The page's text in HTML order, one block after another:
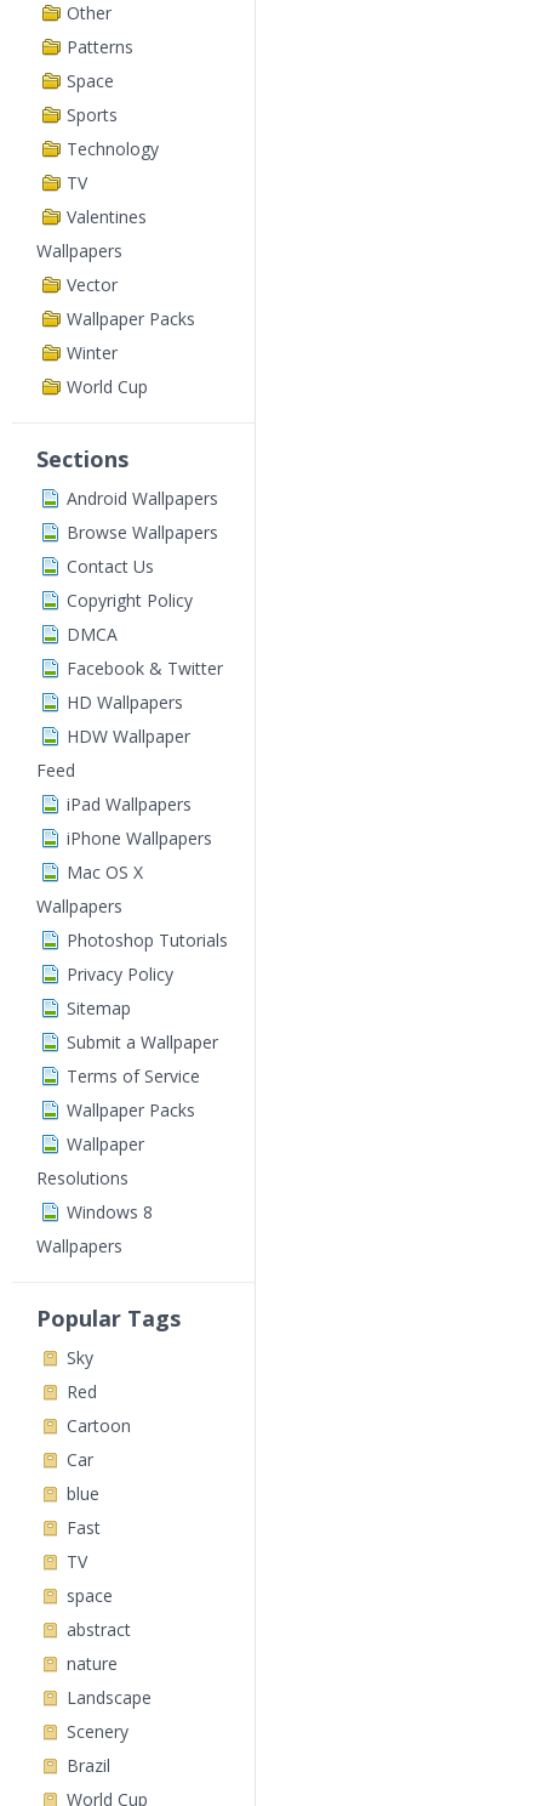
Other
Patterns
Space
Sports
Technology
TV
Valentines
Wallpapers
Vector
Wallpaper Packs
Winter
World Cup
Sections
Android Wallpapers
Browse Wallpapers
Contact Us
Copyright Policy
DMCA
Facebook & Twitter
HD Wallpapers
HDW Wallpaper
Feed
iPad Wallpapers
iPhone Wallpapers
Mac OS X
Wallpapers
Photoshop Tutorials
Privacy Policy
Sitemap
Submit a Wallpaper
Terms of Service
Wallpaper Packs
Wallpaper
Resolutions
Windows 8
Wallpapers
Popular Tags
Sky
Red
Cartoon
Car
blue
Fast
TV
space
abstract
nature
Landscape
Scenery
Brazil
World Cup